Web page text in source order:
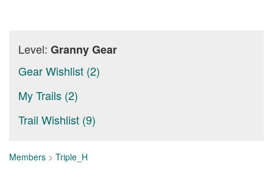
Level: Granny Gear
Gear Wishlist (2)
My Trails (2)
Trail Wishlist (9)
Members > Triple_H